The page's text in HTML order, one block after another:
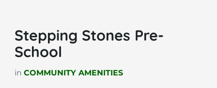
Stepping Stones Pre-
School
in COMMUNITY AMENITIES